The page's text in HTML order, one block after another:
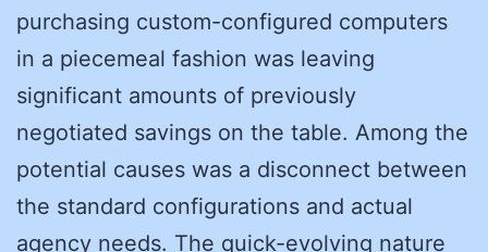
purchasing custom-configured computers
in a piecemeal fashion was leaving
significant amounts of previously
negotiated savings on the table. Among the
potential causes was a disconnect between
the standard configurations and actual
agency needs. The quick-evolving nature